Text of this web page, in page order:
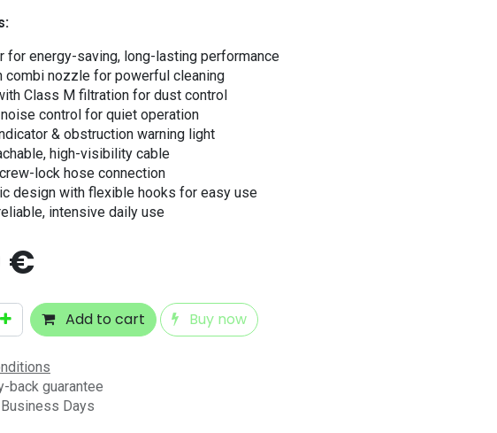
for energy-saving, long-lasting performance
combi nozzle for powerful cleaning
Class M filtration for dust control
control for quiet operation
& obstruction warning light
high-visibility cable
lock hose connection
design with flexible hooks for easy use
intensive daily use
€
Add to cart Buy now
back guarantee
Days